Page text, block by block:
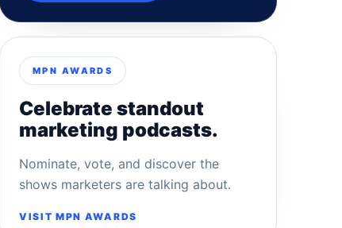
MPN AWARDS
Celebrate standout
marketing podcasts.
Nominate, vote, and discover the
shows marketers are talking about.
VISIT MPN AWARDS